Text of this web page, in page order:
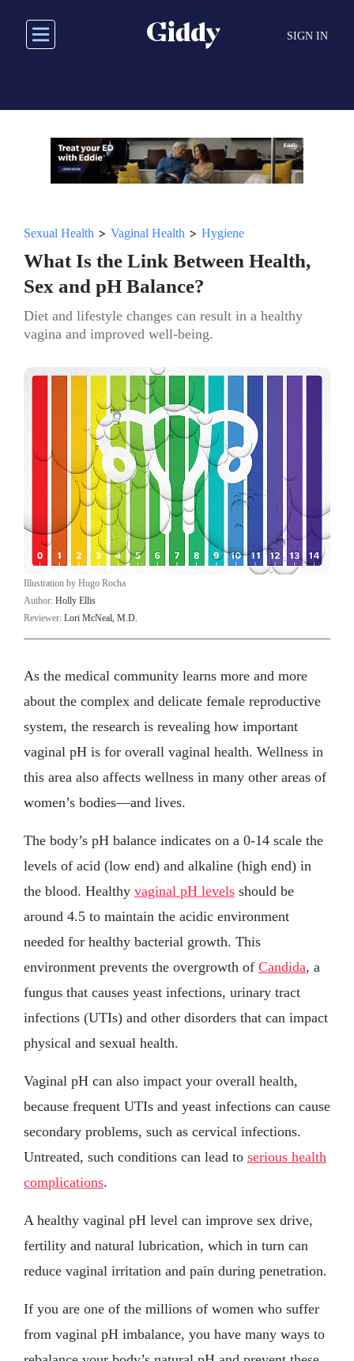
main
SIGN IN
Sexual Health > Vaginal Health > Hygiene
What Is the Link Between Health,
Sex and pH Balance?
Diet and lifestyle changes can result in a healthy
vagina and improved well-being.
Illustration by Hugo Rocha
Author: Holly Ellis
Reviewer: Lori McNeal, M.D.
As the medical community learns more and more
about the complex and delicate female reproductive
system, the research is revealing how important
vaginal pH is for overall vaginal health. Wellness in
this area also affects wellness in many other areas of
women’s bodies—and lives.
The body’s pH balance indicates on a 0-14 scale the
levels of acid (low end) and alkaline (high end) in
the blood. Healthy vaginal pH levels should be
around 4.5 to maintain the acidic environment
needed for healthy bacterial growth. This
environment prevents the overgrowth of Candida, a
fungus that causes yeast infections, urinary tract
infections (UTIs) and other disorders that can impact
physical and sexual health.
Vaginal pH can also impact your overall health,
because frequent UTIs and yeast infections can cause
secondary problems, such as cervical infections.
Untreated, such conditions can lead to serious health
complications.
A healthy vaginal pH level can improve sex drive,
fertility and natural lubrication, which in turn can
reduce vaginal irritation and pain during penetration.
If you are one of the millions of women who suffer
from vaginal pH imbalance, you have many ways to